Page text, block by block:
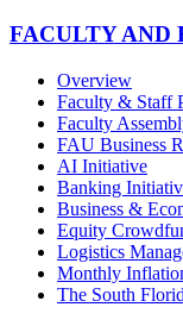
FACULTY AND
Overview
Faculty & Staff
Faculty
FAU Business
AI Initiative
Banking
Business &
Equity
Logistics
Monthly
The South